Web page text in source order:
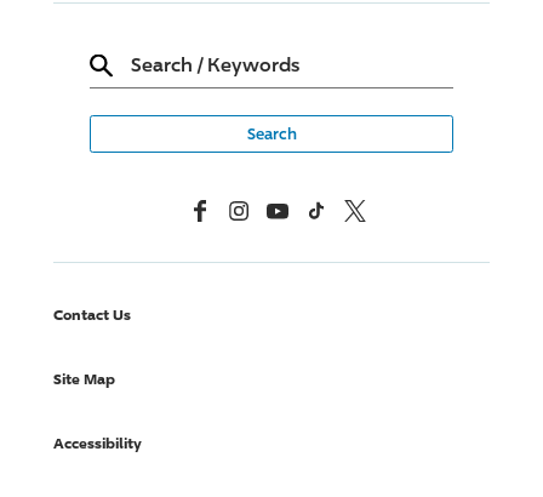
Search / Keywords
FacebookInstagramYouTubeTikTok X, Formerly Twitter
Contact Us
Site Map
Accessibility